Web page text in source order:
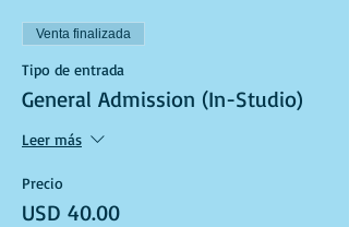
Venta finalizada
Tipo de entrada
General Admission (In-Studio)
Leer más
Precio
USD 40.00